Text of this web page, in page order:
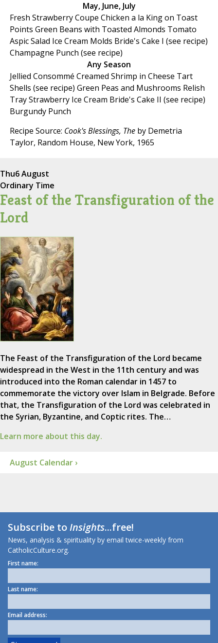
May, June, July
Fresh Strawberry Coupe Chicken a la King on Toast
Points Green Beans with Toasted Almonds Tomato
Aspic Salad Ice Cream Molds Bride's Cake I (see recipe)
Champagne Punch (see recipe)
Any Season
Jellied Consommé Creamed Shrimp in Cheese Tart
Shells (see recipe) Green Peas and Mushrooms Relish
Tray Strawberry Ice Cream Bride's Cake II (see recipe)
Burgundy Punch
Recipe Source: Cook's Blessings, The by Demetria
Taylor, Random House, New York, 1965
Thu6 August
Ordinary Time
Feast of the Transfiguration of the
Lord
The Feast of the Transfiguration of the Lord became
widespread in the West in the 11th century and was
introduced into the Roman calendar in 1457 to
commemorate the victory over Islam in Belgrade. Before
that, the Transfiguration of the Lord was celebrated in
the Syrian, Byzantine, and Coptic rites. The…
Learn more about this day.
August Calendar ›
Subscribe toInsights...free!
News, analysis & spirituality by email twice-weekly from
CatholicCulture.org.
First name:
Last name:
Email address: